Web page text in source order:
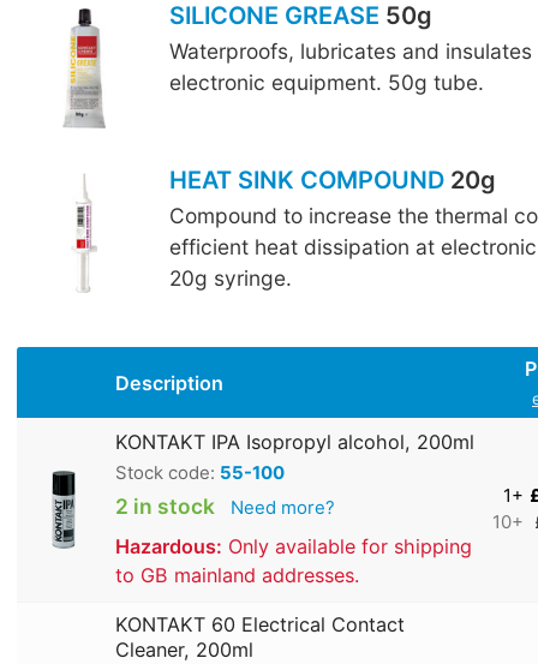
SILICONE GREASE 50g
Waterproofs, lubricates and
electronic equipment. 50g tube.
HEAT SINK COMPOUND20g
Compound to increase the thermal
efficient heat dissipation at
20g syringe.
Description
KONTAKT IPA Isopropyl alcohol, 200ml
Stock code: 55-100
2 in stock Need more?
Hazardous: Only available for shipping
to GB mainland addresses.
1+
10+
KONTAKT 60 Electrical Contact
Cleaner, 200ml